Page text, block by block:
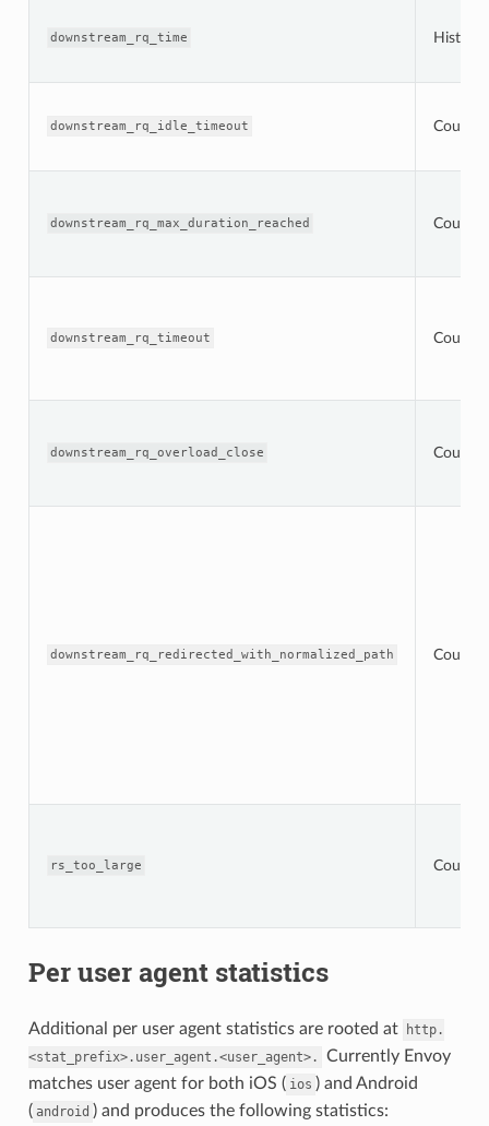
downstream_rq_time
downstream_rq_idle_timeout Counter
downstream_rq_max_duration_reached Counter
downstream_rq_timeout Counter
downstream_rq_overload_close Counter
downstream_rq_redirected_with_normalized_path Counter
rs_too_large Counter
Per user agent statistics
Additional per user agent statistics are rooted at
http.
<stat_prefix>.user_agent.<user_agent>.
Currently Envoy
matches user agent for both iOS ( ios ) and Android
( android ) and produces the following statistics: